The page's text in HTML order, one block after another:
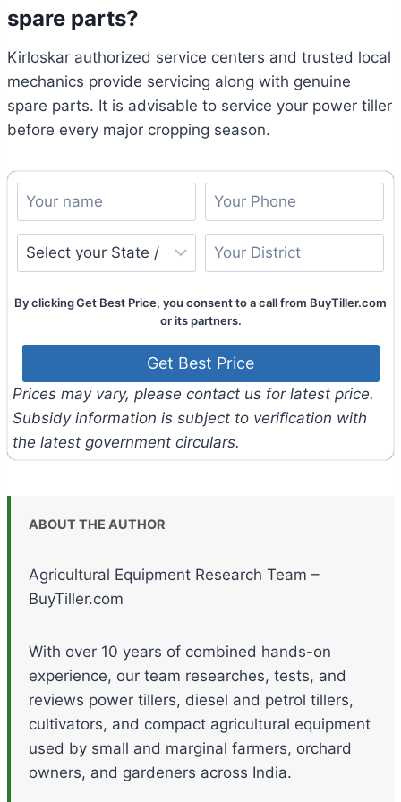
spare parts?
Kirloskar authorized service centers and trusted local
mechanics provide servicing along with genuine
spare parts. It is advisable to service your power tiller
before every major cropping season.
By clicking Get Best Price, you consent to a call from BuyTiller.com
or its partners.
Prices may vary, please contact us for latest price.
Subsidy information is subject to verification with
the latest government circulars.
ABOUT THE AUTHOR
Agricultural Equipment Research Team –
BuyTiller.com
With over 10 years of combined hands-on
experience, our team researches, tests, and
reviews power tillers, diesel and petrol tillers,
cultivators, and compact agricultural equipment
used by small and marginal farmers, orchard
owners, and gardeners across India.